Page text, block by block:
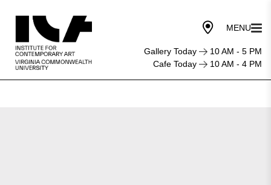
Gallery Today
10 AM - 5 PM
Cafe Today
10 AM - 4 PM